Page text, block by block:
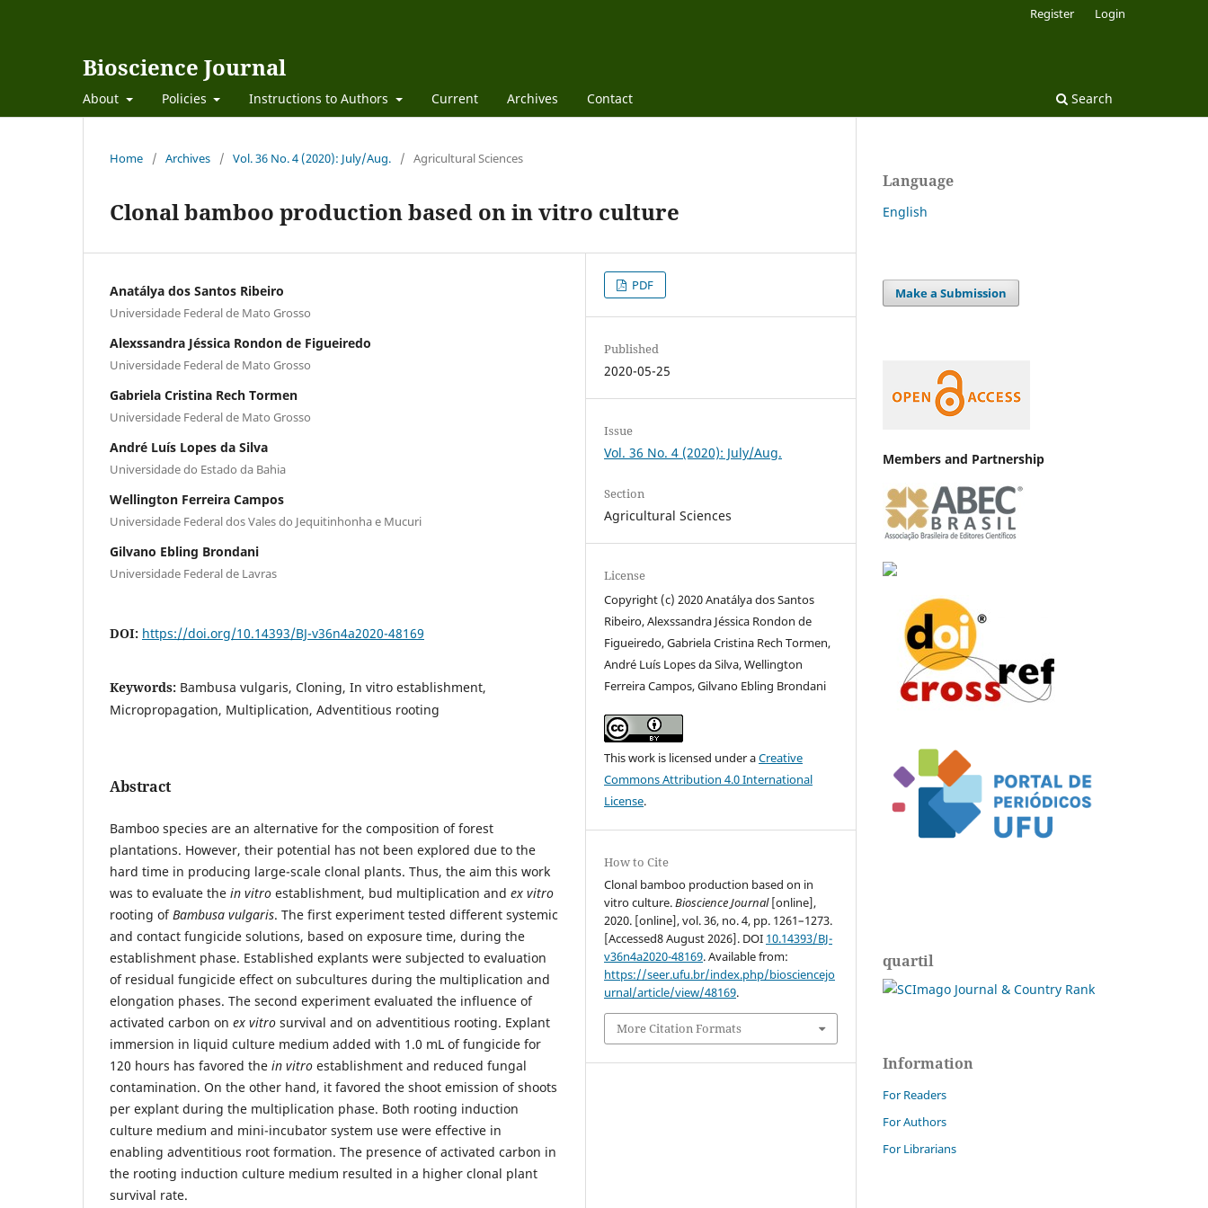
Bioscience Journal
About Policies Instructions to Authors Current Archives Contact Search
Register Login
Home / Archives / Vol. 36 No. 4 (2020): July/Aug. / Agricultural Sciences
Clonal bamboo production based on in vitro culture
Anatálya dos Santos Ribeiro
Universidade Federal de Mato Grosso
Alexssandra Jéssica Rondon de Figueiredo
Universidade Federal de Mato Grosso
Gabriela Cristina Rech Tormen
Universidade Federal de Mato Grosso
André Luís Lopes da Silva
Universidade do Estado da Bahia
Wellington Ferreira Campos
Universidade Federal dos Vales do Jequitinhonha e Mucuri
Gilvano Ebling Brondani
Universidade Federal de Lavras
DOI: https://doi.org/10.14393/BJ-v36n4a2020-48169
Keywords: Bambusa vulgaris, Cloning, In vitro establishment,
Micropropagation, Multiplication, Adventitious rooting
Abstract
Bamboo species are an alternative for the composition of forest
plantations. However, their potential has not been explored due to the
hard time in producing large-scale clonal plants. Thus, the aim this work
was to evaluate the in vitro establishment, bud multiplication and ex vitro
rooting ofBambusa vulgaris. The first experiment tested different systemic
and contact fungicide solutions, based on exposure time, during the
establishment phase. Established explants were subjected to evaluation
of residual fungicide effect on subcultures during the multiplication and
elongation phases. The second experiment evaluated the influence of
activated carbon on ex vitro survival and on adventitious rooting. Explant
immersion in liquid culture medium added with 1.0 mL of fungicide for
120 hours has favored the in vitro establishment and reduced fungal
contamination. On the other hand, it favored the shoot emission of shoots
per explant during the multiplication phase. Both rooting induction
culture medium and mini-incubator system use were effective in
enabling adventitious root formation. The presence of activated carbon in
the rooting induction culture medium resulted in a higher clonal plant
survival rate.
PDF
Published
2020-05-25
Issue
Vol. 36 No. 4 (2020): July/Aug.
Section
Agricultural Sciences
License
Copyright (c) 2020 Anatálya dos Santos
Ribeiro, Alexssandra Jéssica Rondon de
Figueiredo, Gabriela Cristina Rech Tormen,
André Luís Lopes da Silva, Wellington
Ferreira Campos, Gilvano Ebling Brondani
This work is licensed under aCreative
Commons Attribution 4.0 International
License.
How to Cite
Clonal bamboo production based on in
vitro culture.Bioscience Journal[online],
2020. [online], vol. 36, no. 4, pp. 1261–1273.
[Accessed8 August 2026]. DOI 10.14393/BJ-
v36n4a2020-48169. Available from:
https://seer.ufu.br/index.php/biosciencejo
urnal/article/view/48169.
More Citation Formats
Language
English
Make a Submission
Members and Partnership
quartil
Information
For Readers
For Authors
For Librarians